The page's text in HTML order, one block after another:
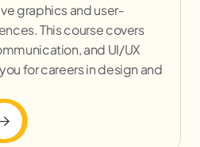
graphics and user-
This course covers
and UI/UX
for careers in design and